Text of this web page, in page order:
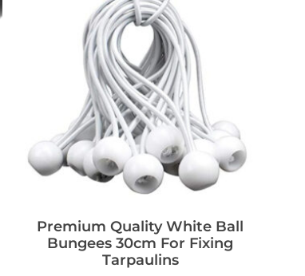
Premium Quality White Ball
Bungees 30cm For Fixing
Tarpaulins